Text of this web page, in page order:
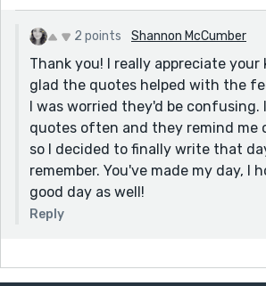
2 points Shannon McCumber
Thank you! I really appreciate your
glad the quotes helped with the
I was worried they'd be confusing.
quotes often and they remind me
so I decided to finally write that
remember. You've made my day, I
good day as well!
Reply